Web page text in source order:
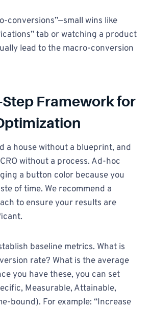
conversions”—small wins like
tab or watching a product
lead to the macro-conversion
Step Framework for
a house without a blueprint, and
without a process. Ad-hoc
a button color because you
of time. We recommend a
to ensure your results are
baseline metrics. What is
rate? What is the average
you have these, you can set
Measurable, Attainable,
bound). For example: “Increase